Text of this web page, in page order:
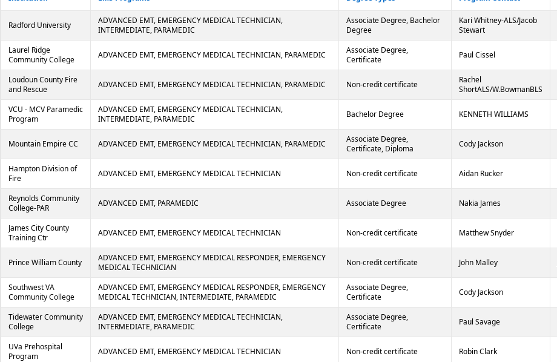
Radford University
ADVANCED EMT, EMERGENCY MEDICAL TECHNICIAN,
INTERMEDIATE, PARAMEDIC
Associate Degree, Bachelor
Degree
Kari Whitney-ALS/Jacob
Stewart
Laurel Ridge
Community College
ADVANCED EMT, EMERGENCY MEDICAL TECHNICIAN, PARAMEDIC
Associate Degree,
Certificate
Paul Cissel
Loudoun County Fire
and Rescue
ADVANCED EMT, EMERGENCY MEDICAL TECHNICIAN, PARAMEDIC Non-credit certificate
Rachel
ShortALS/W.BowmanBLS
VCU - MCV Paramedic
Program
ADVANCED EMT, EMERGENCY MEDICAL TECHNICIAN,
INTERMEDIATE, PARAMEDIC
Bachelor Degree KENNETH WILLIAMS
Mountain Empire CC ADVANCED EMT, EMERGENCY MEDICAL TECHNICIAN, PARAMEDIC
Associate Degree,
Certificate, Diploma
Cody Jackson
Hampton Division of
Fire
ADVANCED EMT, EMERGENCY MEDICAL TECHNICIAN Non-credit certificate Aidan Rucker
Reynolds Community
College-PAR
ADVANCED EMT, PARAMEDIC Associate Degree Nakia James
James City County
Training Ctr
ADVANCED EMT, EMERGENCY MEDICAL TECHNICIAN Non-credit certificate Matthew Snyder
Prince William County
ADVANCED EMT, EMERGENCY MEDICAL RESPONDER, EMERGENCY
MEDICAL TECHNICIAN
Non-credit certificate John Malley
Southwest VA
Community College
ADVANCED EMT, EMERGENCY MEDICAL RESPONDER, EMERGENCY
MEDICAL TECHNICIAN, INTERMEDIATE, PARAMEDIC
Associate Degree,
Certificate
Cody Jackson
Tidewater Community
College
ADVANCED EMT, EMERGENCY MEDICAL TECHNICIAN,
INTERMEDIATE, PARAMEDIC
Associate Degree,
Certificate
Paul Savage
UVa Prehospital
Program
ADVANCED EMT, EMERGENCY MEDICAL TECHNICIAN Non-credit certificate Robin Clark